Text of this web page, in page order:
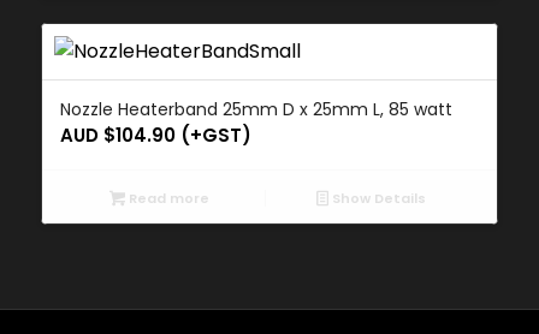
Nozzle Heaterband 25mm D x 25mm L, 85 watt
AUD $104.90(+GST)
Read more Show Details